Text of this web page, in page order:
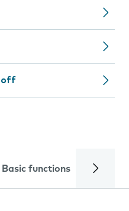
off
Basic functions Calls